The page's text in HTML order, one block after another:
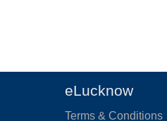
eLucknow
Terms & Conditions